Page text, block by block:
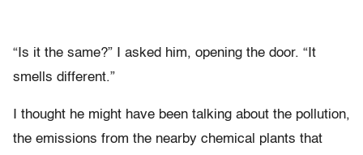
“Is it the same?” I asked him, opening the door. “It
smells different.”
I thought he might have been talking about the pollution,
the emissions from the nearby chemical plants that